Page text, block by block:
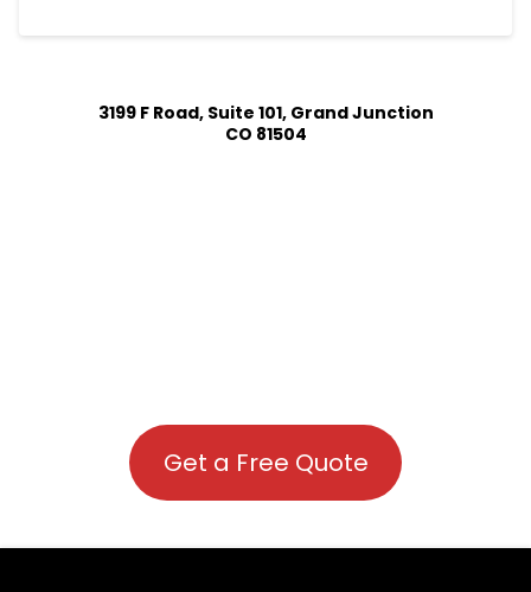
3199 F Road, Suite 101, Grand Junction
CO 81504
Get a Free Quote